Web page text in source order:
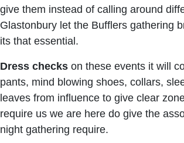
give them instead of calling around
Glastonbury let the Bufflers gathering
its that essential.
Dress checks on these events it will
pants, mind blowing shoes, collars,
leaves from influence to give clear
require us we are here do give the
night gathering require.